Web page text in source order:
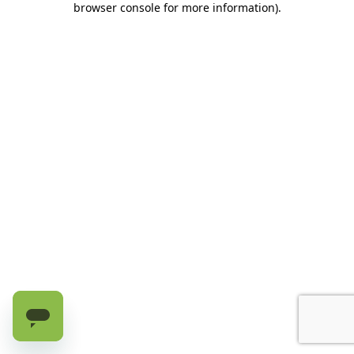
browser console for more information).